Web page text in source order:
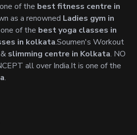
of the best fitness centre in
as a renowned Ladies gym in
of the best yoga classes in
in kolkata.Soumen's Workout
slimming centre in Kolkata. NO
all over India.It is one of the
.